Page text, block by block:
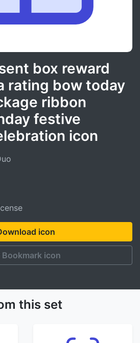
box reward
rating bow today
ribbon
festive
icon
icon
Bookmark icon
this set